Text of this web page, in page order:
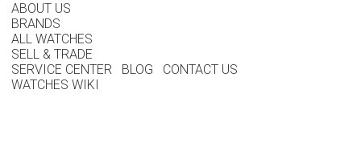
ABOUT US
BRANDS
ALL WATCHES
SELL & TRADE
SERVICE CENTER
BLOG
CONTACT US
WATCHES WIKI